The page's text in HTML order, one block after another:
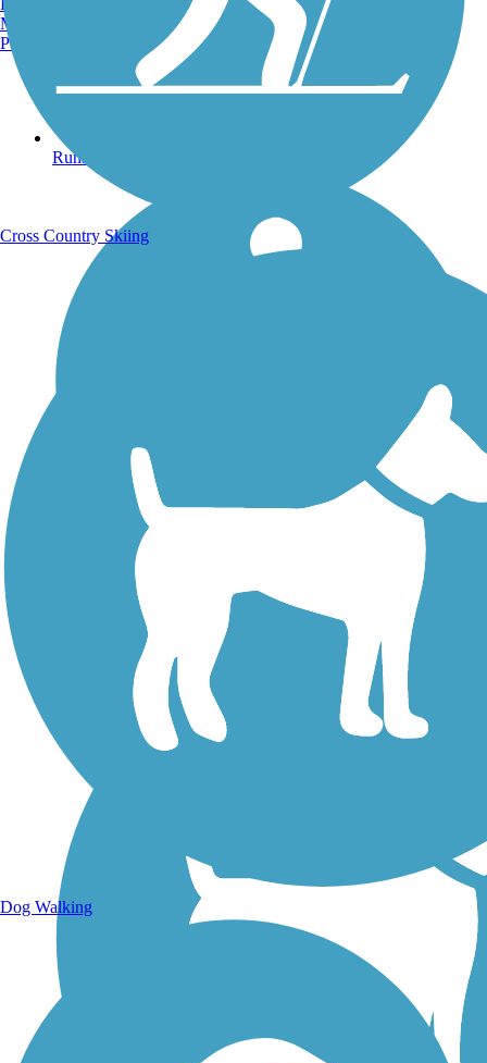
Running Trails
Walking Trails
Manchester, NH
Portland, ME
Cross Country Skiing
Dog Walking